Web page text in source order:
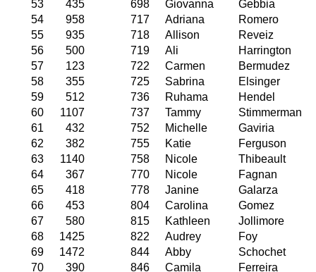
53
435 698 Giovanna
Gebbia
54
958 717 Adriana
Romero
55
935 718 Allison
Reveiz
56
500 719 Ali
Harrington
57
123 722 Carmen
Bermudez
58
355 725 Sabrina
Elsinger
59
512 736 Ruhama
Hendel
60
1107 737 Tammy
Stimmerman
61
432 752 Michelle
Gaviria
62
382 755 Katie
Ferguson
63
1140 758 Nicole
Thibeault
64
367 770 Nicole
Fagnan
65
418 778 Janine
Galarza
66
453 804 Carolina
Gomez
67
580 815 Kathleen
Jollimore
68
1425 822 Audrey
Foy
69
1472 844 Abby
Schochet
70
390 846 Camila
Ferreira